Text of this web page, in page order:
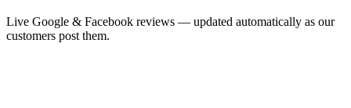
Live Google & Facebook reviews — updated automatically as our
customers post them.